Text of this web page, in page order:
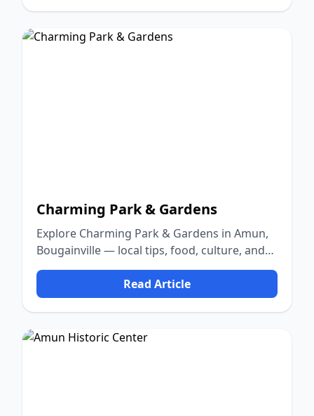
Charming Park & Gardens
Explore Charming Park & Gardens in Amun,
Bougainville — local tips, food, culture, and
nature.
Read Article